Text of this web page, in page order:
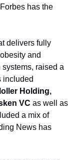
has the
delivers fully
and
raised a
Holding,
VC as well as
a mix of